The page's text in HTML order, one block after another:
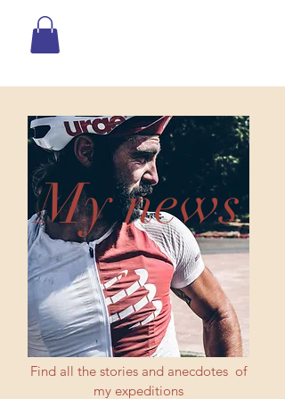
My news
Find all the stories and anecdotes of
my expeditions